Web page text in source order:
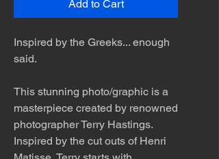
Add to Cart
Inspired by the Greeks... enough
said.
This stunning photo/graphic is a
masterpiece created by renowned
photographer Terry Hastings.
Inspired by the cut outs of Henri